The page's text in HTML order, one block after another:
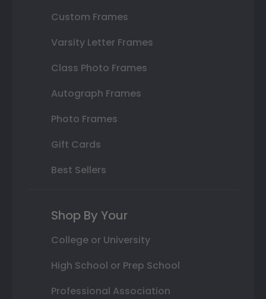
Custom Frames
Varsity Letter Frames
Class Photo Frames
Autograph Frames
Photo Frames
Gift Cards
Best Sellers
Shop By Your
College or University
High School or Prep School
Professional Association